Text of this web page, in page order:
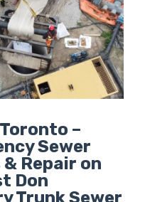
–
Sewer
& Repair on
Don
Trunk Sewer